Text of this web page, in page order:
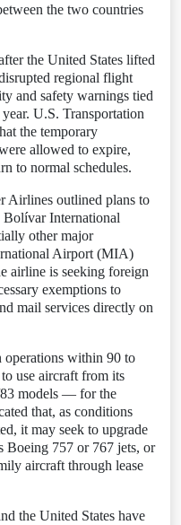
the two countries
the United States lifted
regional flight
and safety warnings tied
U.S. Transportation
the temporary
allowed to expire,
to normal schedules.
Airlines outlined plans to
Bolívar International
other major
Airport (MIA)
airline is seeking foreign
exemptions to
mail services directly on
operations within 90 to
use aircraft from its
models — for the
that, as conditions
it may seek to upgrade
Boeing 757 or 767 jets, or
aircraft through lease
the United States have